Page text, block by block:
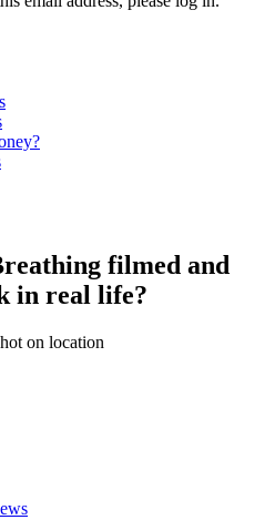
filmed and
in real life?
on location